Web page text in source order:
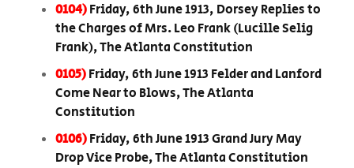
0104)Friday, 6th June 1913, Dorsey Replies to
the Charges of Mrs. Leo Frank (Lucille Selig
Frank), The Atlanta Constitution
0105)Friday, 6th June 1913 Felder and Lanford
Come Near to Blows, The Atlanta
Constitution
0106)Friday, 6th June 1913 Grand Jury May
Drop Vice Probe, The Atlanta Constitution